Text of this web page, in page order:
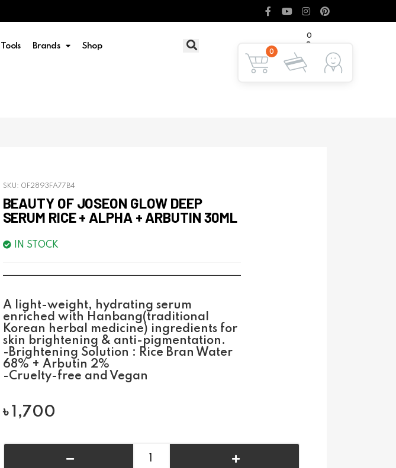
Tools Brands Shop LOGIN
0
SKU: 0F2893FA77B4
BEAUTY OF JOSEON GLOW DEEP
SERUM RICE + ALPHA + ARBUTIN 30ML
IN STOCK
A light-weight, hydrating serum
enriched with Hanbang(traditional
Korean herbal medicine) ingredients for
skin brightening & anti-pigmentation.
-Brightening Solution : Rice Bran Water
68% + Arbutin 2%
-Cruelty-free and Vegan
৳1,700
0